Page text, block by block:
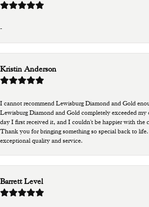
-
Kristin Anderson
I cannot recommend Lewisburg Diamond and Gold
Lewisburg Diamond and Gold completely exceeded
day I first received it, and I couldn't be happier with the
Thank you for bringing something so special back to
exceptional quality and service.
Barrett Level